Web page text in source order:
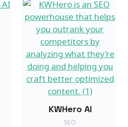
KWHero AI
SEO